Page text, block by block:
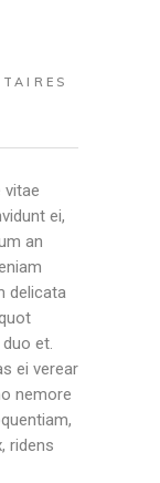
vitae
ei,
an
delicata
et.
ei verear
nemore
ridens